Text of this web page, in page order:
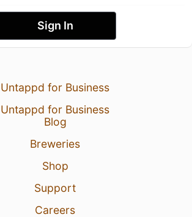
Sign In
Untappd for Business
Untappd for Business
Blog
Breweries
Shop
Support
Careers